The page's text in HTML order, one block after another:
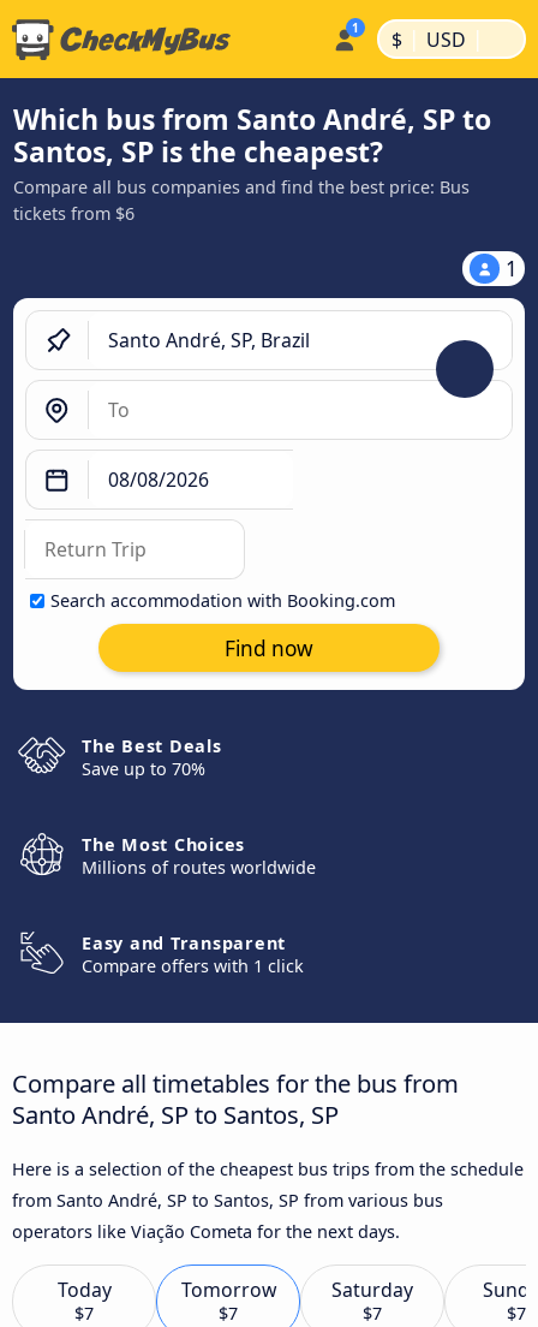
$ | USD |
Which bus from Santo André, SP to
Santos, SP is the cheapest?
Compare all bus companies and find the best price: Bus
tickets from $6
1
Search accommodation with Booking.com
Find now
The Best Deals
Save up to 70%
The Most Choices
Millions of routes worldwide
Easy and Transparent
Compare offers with 1 click
Compare all timetables for the bus from
Santo André, SP to Santos, SP
Here is a selection of the cheapest bus trips from the schedule
from Santo André, SP to Santos, SP from various bus
operators like Viação Cometa for the next days.
Today
$7
Tomorrow
$7
Saturday
$7 $7